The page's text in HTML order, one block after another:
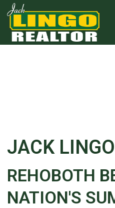
Skip to main content
Skip to bottom section
Skip to footer
JACK
REHOBOTH
NATION'S